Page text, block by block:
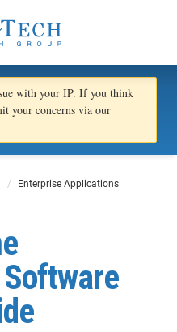
with your IP. If you think
your concerns via our
Enterprise Applications